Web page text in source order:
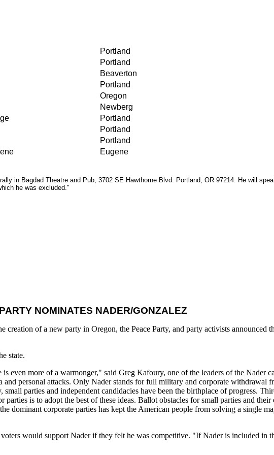
Portland
Portland
Beaverton
Portland
Oregon
Newberg
Portland
Portland
Portland
Eugene
in Bagdad Theatre and Pub, 3702 SE Hawthorne Blvd. Portland, OR 97214. He will
he was excluded."
NOMINATES NADER/GONZALEZ
creation of a new party in Oregon, the Peace Party, and party activists announced
state.
more of a warmonger," said Greg Kafoury, one of the leaders of the Nader
personal attacks. Only Nader stands for full military and corporate withdrawal
parties and independent candidacies have been the birthplace of progress.
is to adopt the best of these ideas. Ballot obstacles for small parties and
dominant corporate parties has kept the American people from solving a single
would support Nader if they felt he was competitive. "If Nader is included in